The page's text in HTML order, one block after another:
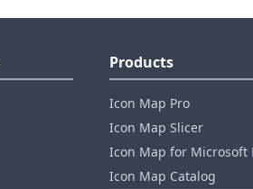
Products
Icon Map Pro
Icon Map Slicer
Icon Map for Microsoft
Icon Map Catalog